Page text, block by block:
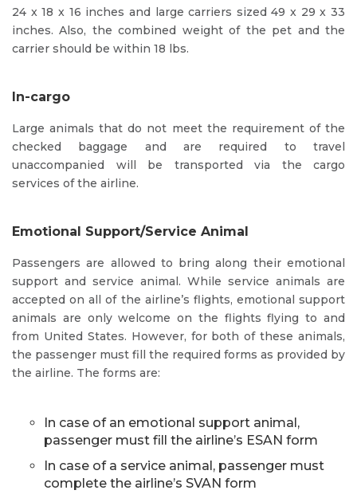
24 x 18 x 16 inches and large carriers sized 49 x 29 x 33
inches. Also, the combined weight of the pet and the
carrier should be within 18 lbs.
In-cargo
Large animals that do not meet the requirement of the
checked baggage and are required to travel
unaccompanied will be transported via the cargo
services of the airline.
Emotional Support/Service Animal
Passengers are allowed to bring along their emotional
support and service animal. While service animals are
accepted on all of the airline’s flights, emotional support
animals are only welcome on the flights flying to and
from United States. However, for both of these animals,
the passenger must fill the required forms as provided by
the airline. The forms are:
In case of an emotional support animal,
passenger must fill the airline’s ESAN form
In case of a service animal, passenger must
complete the airline’s SVAN form